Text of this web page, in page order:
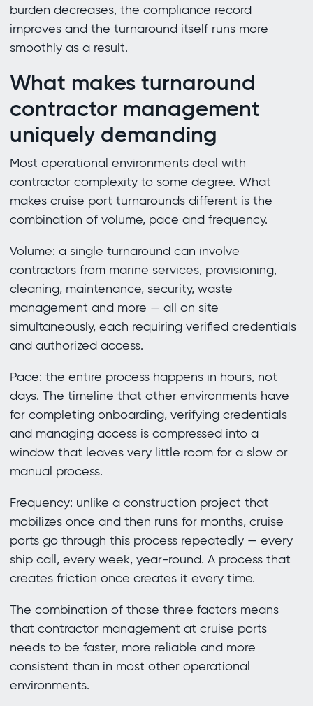
burden decreases, the compliance record
improves and the turnaround itself runs more
smoothly as a result.
What makes turnaround
contractor management
uniquely demanding
Most operational environments deal with
contractor complexity to some degree. What
makes cruise port turnarounds different is the
combination of volume, pace and frequency.
Volume: a single turnaround can involve
contractors from marine services, provisioning,
cleaning, maintenance, security, waste
management and more — all on site
simultaneously, each requiring verified credentials
and authorized access.
Pace: the entire process happens in hours, not
days. The timeline that other environments have
for completing onboarding, verifying credentials
and managing access is compressed into a
window that leaves very little room for a slow or
manual process.
Frequency: unlike a construction project that
mobilizes once and then runs for months, cruise
ports go through this process repeatedly — every
ship call, every week, year-round. A process that
creates friction once creates it every time.
The combination of those three factors means
that contractor management at cruise ports
needs to be faster, more reliable and more
consistent than in most other operational
environments.